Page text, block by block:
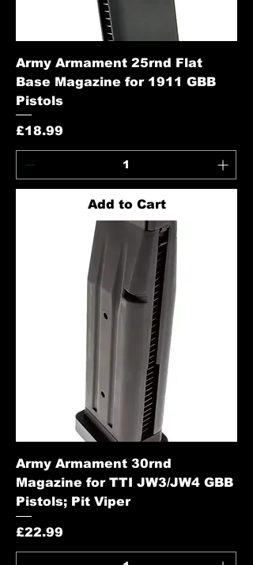
Army Armament 25rnd Flat
Base Magazine for 1911 GBB
Pistols
Price
£18.99
Add to Cart
Army Armament 30rnd
Magazine for TTI JW3/JW4 GBB
Pistols; Pit Viper
Price
£22.99